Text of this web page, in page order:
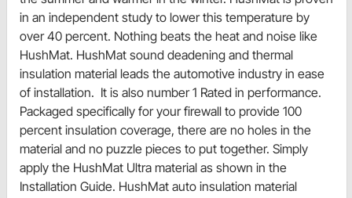
in an independent study to lower this temperature by
over 40 percent. Nothing beats the heat and noise like
HushMat. HushMat sound deadening and thermal
insulation material leads the automotive industry in ease
of installation. It is also number 1 Rated in performance.
Packaged specifically for your firewall to provide 100
percent insulation coverage, there are no holes in the
material and no puzzle pieces to put together. Simply
apply the HushMat Ultra material as shown in the
Installation Guide. HushMat auto insulation material